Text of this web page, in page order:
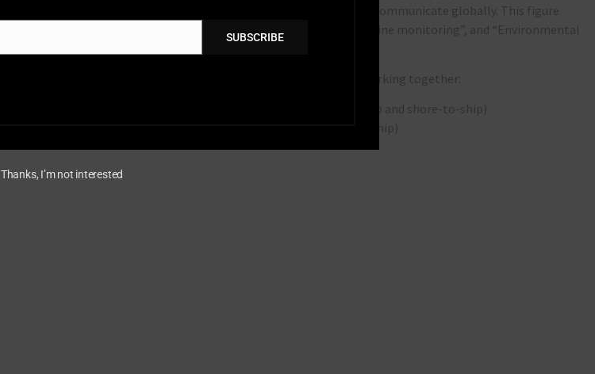
(up and down), every ship with a VHF antenna is able to communicate globally. This figure
illustrates a few VDES services such as “Ice charts”, “Engine monitoring”, and “Environmental
The VDES system consists of these two sub-systems working together:
VDE-TER: The terrestrial sub-system (ship-to-ship and shore-to-ship)
VDE-SAT: The satellite sub-system (satellite-to-ship)
SUBSCRIBE
Thanks, I’m not interested